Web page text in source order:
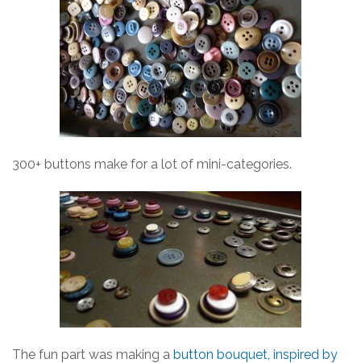
300+ buttons make for a lot of mini-categories.
The fun part was making a button bouquet, inspired by